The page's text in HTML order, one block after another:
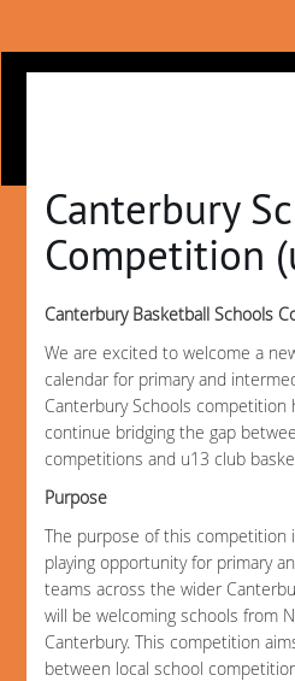
Canterbury
Competition
Canterbury Basketball Schools
We are excited to welcome a
calendar for primary and
Canterbury Schools
continue bridging the gap
competitions and u13 club
Purpose
The purpose of this competition
playing opportunity for primary
teams across the wider
will be welcoming schools from
Canterbury. This competition
between local school